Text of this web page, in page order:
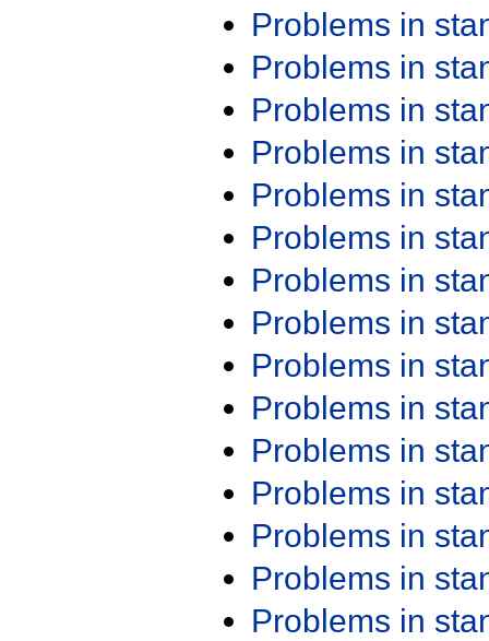
Problems in
Problems in
Problems in
Problems in
Problems in
Problems in
Problems in
Problems in
Problems in
Problems in
Problems in
Problems in
Problems in
Problems in
Problems in